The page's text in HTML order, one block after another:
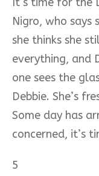
Nigro, who says
she thinks she
everything, and
one sees the
Debbie. She’s
Some day has
concerned, it’s
5